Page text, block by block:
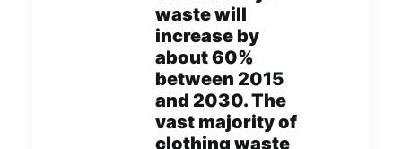
waste will
increase by
about 60%
between 2015
and 2030. The
vast majority of
clothing waste